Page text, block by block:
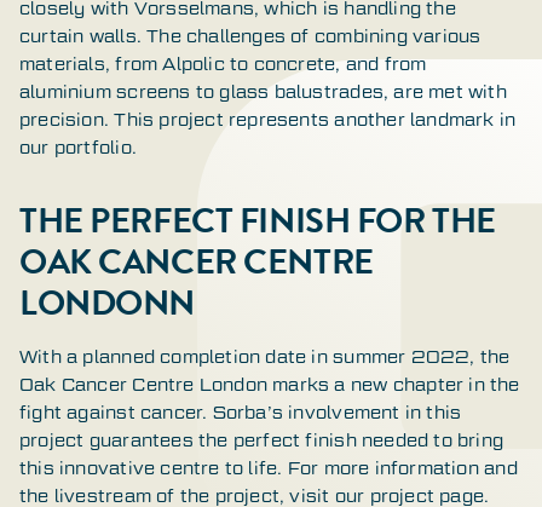
closely with Vorsselmans, which is handling the
curtain walls. The challenges of combining various
materials, from Alpolic to concrete, and from
aluminium screens to glass balustrades, are met with
precision. This project represents another landmark in
our portfolio.
THE PERFECT FINISH FOR THE
OAK CANCER CENTRE
LONDONN
With a planned completion date in summer 2022, the
Oak Cancer Centre London marks a new chapter in the
fight against cancer. Sorba’s involvement in this
project guarantees the perfect finish needed to bring
this innovative centre to life. For more information and
the livestream of the project, visit our project page.